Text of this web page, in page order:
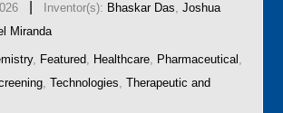
Inventor(s): Bhaskar Das,Joshua
Miranda
, Featured, Healthcare, Pharmaceutical ,
,Technologies,Therapeutic and